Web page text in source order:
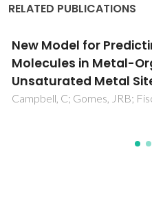
RELATED PUBLICATIONS
C2-Hydrocarbon
Faujasite: A DFT
Pillai, RS; Khan, I; Titus, E